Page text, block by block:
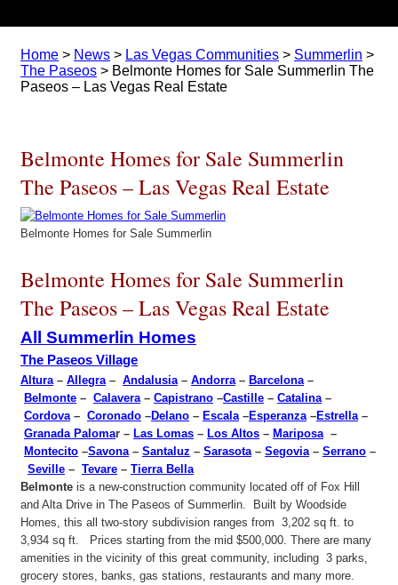
Home > News > Las Vegas Communities > Summerlin >
The Paseos > Belmonte Homes for Sale Summerlin The
Paseos – Las Vegas Real Estate
Belmonte Homes for Sale Summerlin
The Paseos – Las Vegas Real Estate
Belmonte Homes for Sale Summerlin
Belmonte Homes for Sale Summerlin
The Paseos – Las Vegas Real Estate
All Summerlin Homes
The Paseos Village
Altura– Allegra– Andalusia– Andorra– Barcelona–
Belmonte – Calavera– Capistrano –Castille – Catalina–
Cordova– Coronado –Delano – Escala–Esperanza–Estrella–
Granada Palomar – Las Lomas – Los Altos – Mariposa–
Montecito –Savona– Santaluz – Sarasota– Segovia– Serrano –
Seville – Tevare – Tierra Bella
Belmonte is a new-construction community located off of Fox Hill
and Alta Drive in The Paseos of Summerlin. Built by Woodside
Homes, this all two-story subdivision ranges from 3,202 sq ft. to
3,934 sq ft. Prices starting from the mid $500,000. There are many
amenities in the vicinity of this great community, including 3 parks,
grocery stores, banks, gas stations, restaurants and many more.